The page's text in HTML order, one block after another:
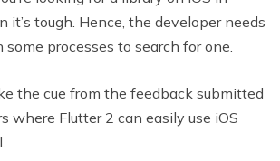
it’s tough. Hence, the developer needs
some processes to search for one.
the cue from the feedback submitted
where Flutter 2 can easily use iOS